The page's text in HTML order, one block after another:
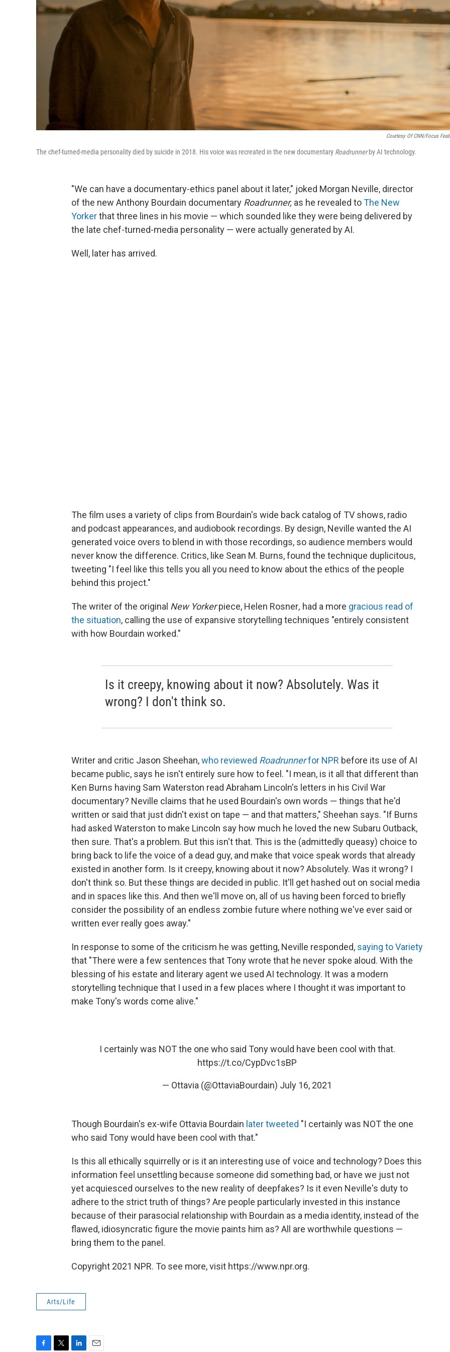
Courtesy Of CNN/Focus
The chef-turned-media personality died by suicide in 2018. His voice was recreated in the new documentary Roadrunnerby AI technology.
"We can have a documentary-ethics panel about it later," joked Morgan Neville, director
of the new Anthony Bourdain documentary Roadrunner, as he revealed toThe New
Yorkerthat three lines in his movie — which sounded like they were being delivered by
the late chef-turned-media personality — were actually generated by AI.
Well, later has arrived.
The film uses a variety of clips from Bourdain's wide back catalog of TV shows, radio
and podcast appearances, and audiobook recordings. By design, Neville wanted the AI
generated voice overs to blend in with those recordings, so audience members would
never know the difference. Critics, like Sean M. Burns, found the technique duplicitous,
tweeting "I feel like this tells you all you need to know about the ethics of the people
behind this project."
The writer of the original New Yorkerpiece, Helen Rosner, had a more gracious read of
the situation, calling the use of expansive storytelling techniques "entirely consistent
with how Bourdain worked."
Is it creepy, knowing about it now? Absolutely. Was it
wrong? I don't think so.
Writer and critic Jason Sheehan,who reviewed Roadrunnerfor NPR before its use of AI
became public, says he isn't entirely sure how to feel. "I mean, is it all that different than
Ken Burns having Sam Waterston read Abraham Lincoln's letters in his Civil War
documentary? Neville claims that he used Bourdain's own words — things that he'd
written or said that just didn't exist on tape — and that matters," Sheehan says. "If Burns
had asked Waterston to make Lincoln say how much he loved the new Subaru Outback,
then sure. That's a problem. But this isn't that. This is the (admittedly queasy) choice to
bring back to life the voice of a dead guy, and make that voice speak words that already
existed in another form. Is it creepy, knowing about it now? Absolutely. Was it wrong? I
don't think so. But these things are decided in public. It'll get hashed out on social media
and in spaces like this. And then we'll move on, all of us having been forced to briefly
consider the possibility of an endless zombie future where nothing we've ever said or
written ever really goes away."
In response to some of the criticism he was getting, Neville responded, saying to Variety
that "There were a few sentences that Tony wrote that he never spoke aloud. With the
blessing of his estate and literary agent we used AI technology. It was a modern
storytelling technique that I used in a few places where I thought it was important to
make Tony's words come alive."
I certainly was NOT the one who said Tony would have been cool with that.
https://t.co/CypDvc1sBP
— Ottavia (@OttaviaBourdain) July 16, 2021
Though Bourdain's ex-wife Ottavia Bourdain later tweeted "I certainly was NOT the one
who said Tony would have been cool with that."
Is this all ethically squirrelly or is it an interesting use of voice and technology? Does this
information feel unsettling because someone did something bad, or have we just not
yet acquiesced ourselves to the new reality of deepfakes? Is it even Neville's duty to
adhere to the strict truth of things? Are people particularly invested in this instance
because of their parasocial relationship with Bourdain as a media identity, instead of the
flawed, idiosyncratic figure the movie paints him as? All are worthwhile questions —
bring them to the panel.
Copyright 2021 NPR. To see more, visit https://www.npr.org.
Arts/Life